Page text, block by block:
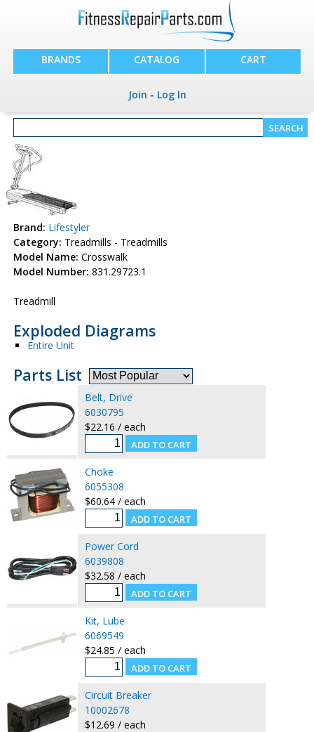
BRANDS CATALOG CART
Join - Log In
Brand: Lifestyler
Category: Treadmills - Treadmills
Model Name: Crosswalk
Model Number: 831.29723.1
Treadmill
Exploded Diagrams
Entire Unit
Parts List
Belt, Drive
6030795
$22.16 / each
Choke
6055308
$60.64 / each
Power Cord
6039808
$32.58 / each
Kit, Lube
6069549
$24.85 / each
Circuit Breaker
10002678
$12.69 / each